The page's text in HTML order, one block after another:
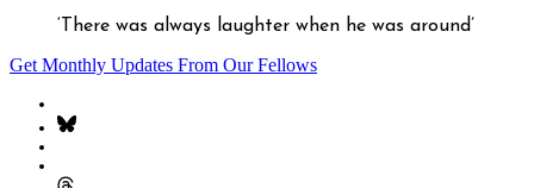
‘There was always laughter when he was around’
Get Monthly Updates From Our Fellows